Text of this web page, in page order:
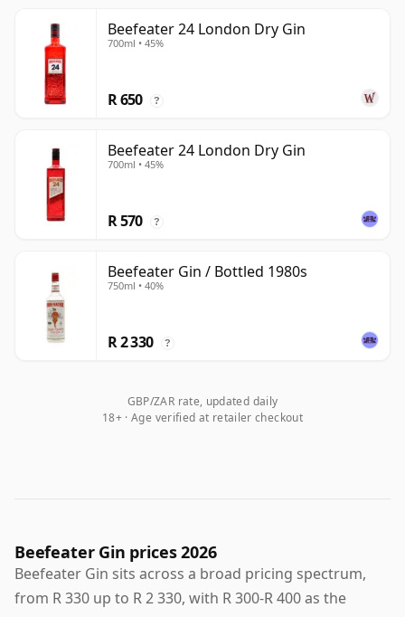
Beefeater 24 London Dry Gin
700ml • 45%
R 650 ?
Beefeater 24 London Dry Gin
700ml • 45%
R 570 ?
Beefeater Gin / Bottled 1980s
750ml • 40%
R 2 330 ?
GBP/ZAR rate, updated daily
18+ · Age verified at retailer checkout
Beefeater Gin prices 2026
Beefeater Gin sits across a broad pricing spectrum,
from R 330 up to R 2 330, with R 300-R 400 as the